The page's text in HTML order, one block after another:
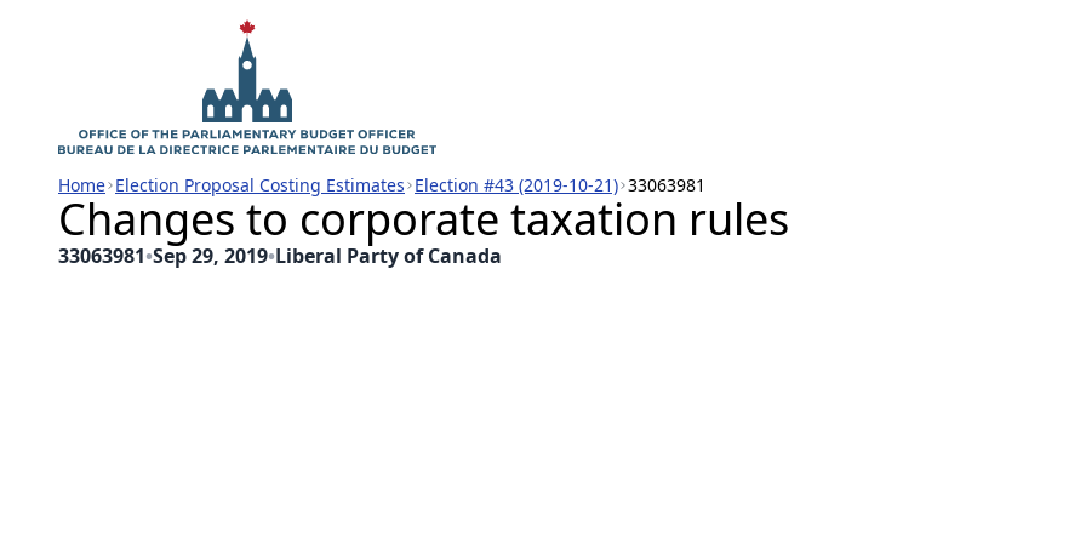
Home Election Proposal Costing Estimates Election #43 (2019-10-21) 33063981
Changes to corporate taxation rules
33063981•Sep 29, 2019•Liberal Party of Canada